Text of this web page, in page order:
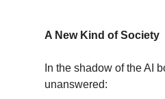
A New Kind of Society
In the shadow of the AI
unanswered: